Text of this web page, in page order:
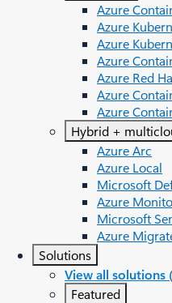
Azure
Azure
Azure
Azure
Azure Red
Azure
Azure
Hybrid +
Azure Arc​
Azure Local
Microsoft
Azure
Microsoft
Azure
Solutions
View all solutions
Featured